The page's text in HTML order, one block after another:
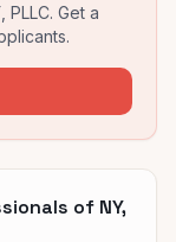
PLLC. Get a
of NY,